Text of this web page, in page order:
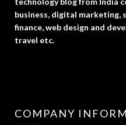
business, digital marketing,
finance, web design and
travel etc.
COMPANY